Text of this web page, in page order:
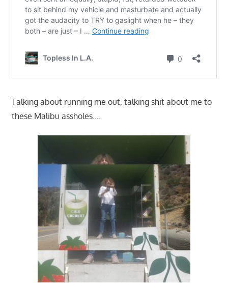
Talking about running me out, talking shit about me to
these Malibu assholes….